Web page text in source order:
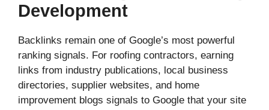
Development
Backlinks remain one of Google’s most powerful
ranking signals. For roofing contractors, earning
links from industry publications, local business
directories, supplier websites, and home
improvement blogs signals to Google that your site